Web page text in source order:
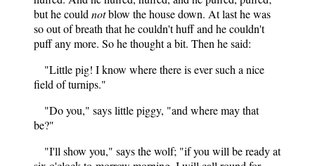
but he could notblow the house down. At last he was
so out of breath that he couldn't huff and he couldn't
puff any more. So he thought a bit. Then he said:
"Little pig! I know where there is ever such a nice
field of turnips."
"Do you," says little piggy, "and where may that
be?"
"I'll show you," says the wolf; "if you will be ready at